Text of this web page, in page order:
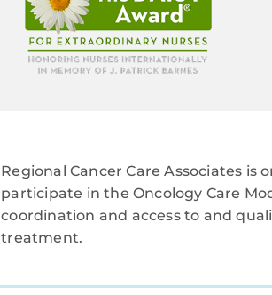
Regional Cancer Care Associates
participate in the Oncology Care
coordination and access to and
treatment.